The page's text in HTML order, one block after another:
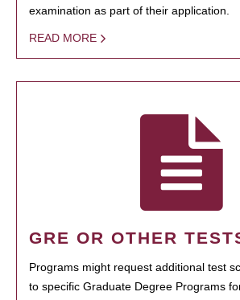
examination as part of their application.
READ MORE
GRE OR OTHER
Programs might request additional test
to specific Graduate Degree Programs